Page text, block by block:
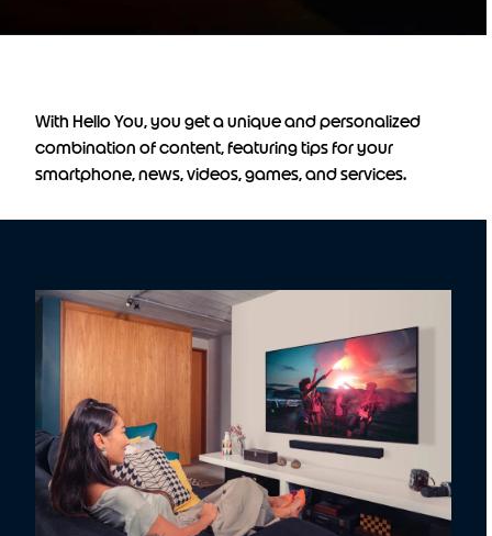
With Hello You, you get a unique and personalized
combination of content, featuring tips for your
smartphone, news, videos, games, and services.